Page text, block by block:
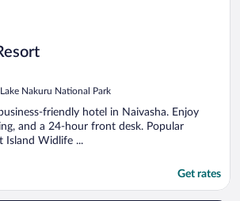
Nakuru National Park
friendly hotel in Naivasha. Enjoy
and a 24-hour front desk. Popular
Island Widlife ...
Get rates